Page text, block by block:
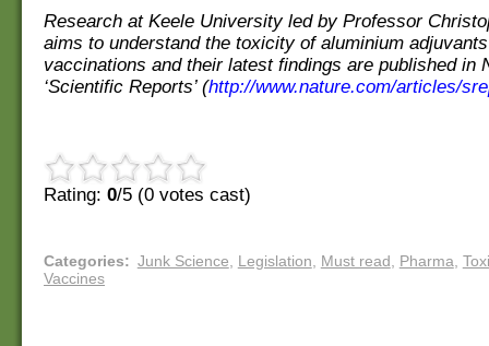
Research at Keele University led by Professor
aims to understand the toxicity of aluminium
vaccinations and their latest findings are published in
‘Scientific Reports’ (http://www.nature.com/articles/
Rating: 0/5 (0 votes cast)
Categories: Junk Science, Legislation, Must read, Pharma,
Vaccines